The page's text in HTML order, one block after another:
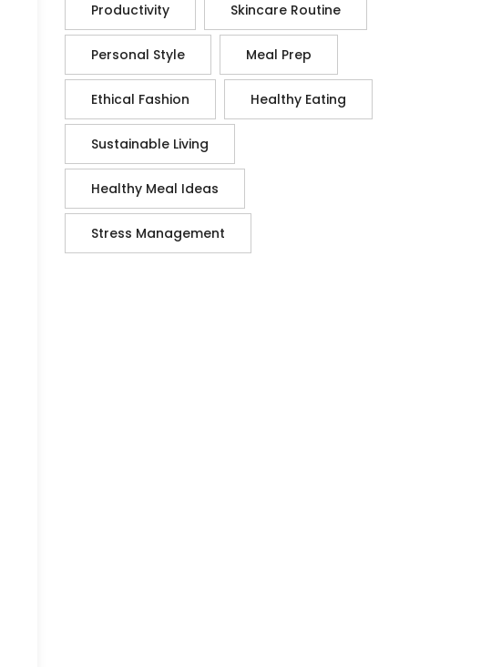
Productivity Skincare Routine
Personal Style Meal Prep
Ethical Fashion Healthy Eating
Sustainable Living
Healthy Meal Ideas
Stress Management